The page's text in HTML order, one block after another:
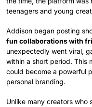
teenagers and young
Addison began posting
fun collaborations with
unexpectedly went viral,
within a short period. This
could become a powerful
personal branding.
Unlike many creators who